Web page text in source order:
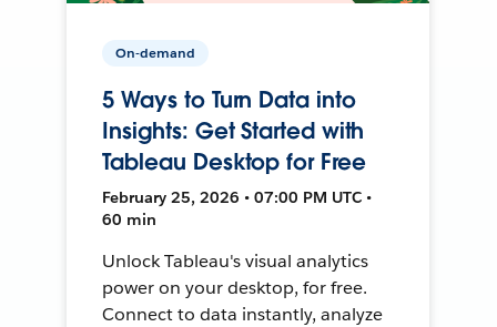
On-demand
5 Ways to Turn Data into
Insights: Get Started with
Tableau Desktop for Free
February 25, 2026 • 07:00 PM UTC •
60 min
Unlock Tableau's visual analytics
power on your desktop, for free.
Connect to data instantly, analyze